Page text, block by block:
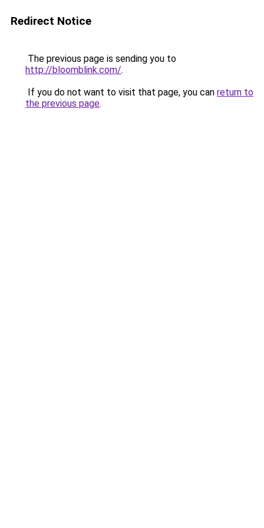
Redirect Notice
The previous page is sending you to
http://bloomblink.com/.
If you do not want to visit that page, you can return to
the previous page.